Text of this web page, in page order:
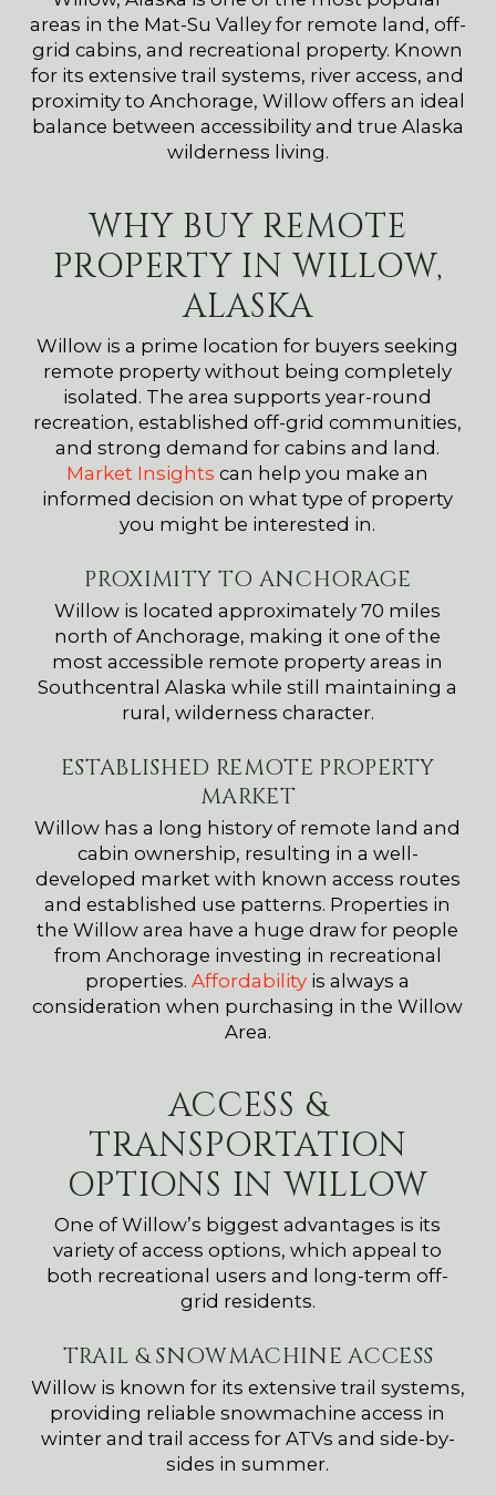
areas in the Mat-Su Valley for remote land, off-
grid cabins, and recreational property. Known
for its extensive trail systems, river access, and
proximity to Anchorage, Willow offers an ideal
balance between accessibility and true Alaska
wilderness living.
WHY BUY REMOTE
PROPERTY IN WILLOW,
ALASKA
Willow is a prime location for buyers seeking
remote property without being completely
isolated. The area supports year-round
recreation, established off-grid communities,
and strong demand for cabins and land.
Market Insights can help you make an
informed decision on what type of property
you might be interested in.
PROXIMITY TO ANCHORAGE
Willow is located approximately 70 miles
north of Anchorage, making it one of the
most accessible remote property areas in
Southcentral Alaska while still maintaining a
rural, wilderness character.
ESTABLISHED REMOTE PROPERTY
MARKET
Willow has a long history of remote land and
cabin ownership, resulting in a well-
developed market with known access routes
and established use patterns. Properties in
the Willow area have a huge draw for people
from Anchorage investing in recreational
properties.Affordability is always a
consideration when purchasing in the Willow
Area.
ACCESS &
TRANSPORTATION
OPTIONS IN WILLOW
One of Willow’s biggest advantages is its
variety of access options, which appeal to
both recreational users and long-term off-
grid residents.
TRAIL & SNOWMACHINE ACCESS
Willow is known for its extensive trail systems,
providing reliable snowmachine access in
winter and trail access for ATVs and side-by-
sides in summer.